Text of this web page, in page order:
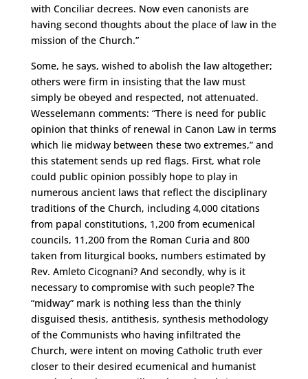
with Conciliar decrees. Now even canonists are
having second thoughts about the place of law in the
mission of the Church.”
Some, he says, wished to abolish the law altogether;
others were firm in insisting that the law must
simply be obeyed and respected, not attenuated.
Wesselemann comments: “There is need for public
opinion that thinks of renewal in Canon Law in terms
which lie midway between these two extremes,” and
this statement sends up red flags. First, what role
could public opinion possibly hope to play in
numerous ancient laws that reflect the disciplinary
traditions of the Church, including 4,000 citations
from papal constitutions, 1,200 from ecumenical
councils, 11,200 from the Roman Curia and 800
taken from liturgical books, numbers estimated by
Rev. Amleto Cicognani? And secondly, why is it
necessary to compromise with such people? The
“midway” mark is nothing less than the thinly
disguised thesis, antithesis, synthesis methodology
of the Communists who having infiltrated the
Church, were intent on moving Catholic truth ever
closer to their desired ecumenical and humanist